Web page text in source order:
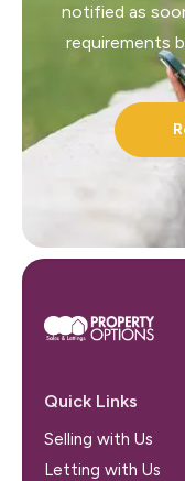
notified as
requirements
Quick Links
Selling with Us
Letting with Us